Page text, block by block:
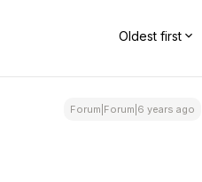
Oldest first
Forum|Forum|6 years ago